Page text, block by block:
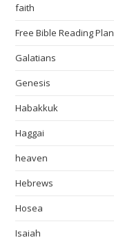
faith
Free Bible Reading Plan
Galatians
Genesis
Habakkuk
Haggai
heaven
Hebrews
Hosea
Isaiah